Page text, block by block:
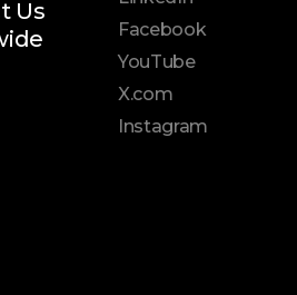
Us
Facebook
YouTube
X.com
Instagram